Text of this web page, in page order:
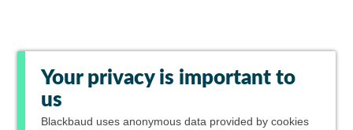
Your privacy is important to
us
Blackbaud uses anonymous data provided by cookies